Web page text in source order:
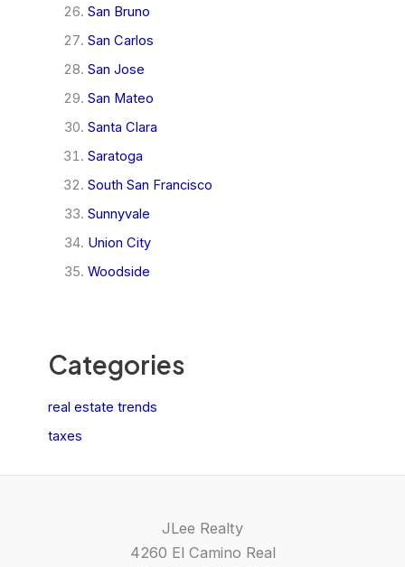
San Bruno
San Carlos
San Jose
San Mateo
Santa Clara
Saratoga
South San Francisco
Sunnyvale
Union City
Woodside
Categories
real estate trends
taxes
JLee Realty
4260 El Camino Real